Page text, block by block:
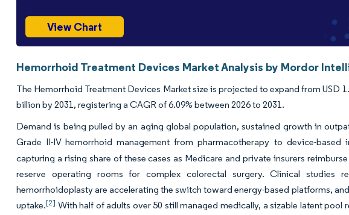
View Chart
Hemorrhoid Treatment Devices Market Analysis by Mordor
The Hemorrhoid Treatment Devices Market size is projected to expand from USD
billion by 2031, registering a CAGR of 6.09% between 2026 to 2031.
Demand is being pulled by an aging global population, sustained growth in
Grade II-IV hemorrhoid management from pharmacotherapy to device-based
capturing a rising share of these cases as Medicare and private insurers
reserve operating rooms for complex colorectal surgery. Clinical studies
hemorrhoidoplasty are accelerating the switch toward energy-based platforms,
uptake.[2] With half of adults over 50 still managed medically, a sizable latent